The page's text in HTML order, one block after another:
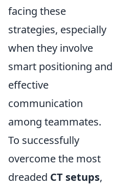
facing these
strategies, especially
when they involve
smart positioning and
effective
communication
among teammates.
To successfully
overcome the most
dreaded CT setups,